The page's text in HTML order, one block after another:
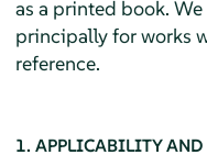
as a printed book.
principally for works
reference.
1. APPLICABILITY